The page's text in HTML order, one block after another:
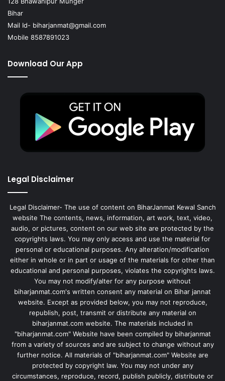
Bihar
Mail Id- biharjanmat@gmail.com
Mobile 8587891023
Download Our App
Legal Disclaimer
Legal Disclaimer- The use of content on BiharJanmat Kewal Sanch
website The contents, news, information, art work, text, video,
audio, or pictures, content on our web site are protected by the
copyrights laws. You may only access and use the material for
personal or educational purposes. Any alteration/modification
either in whole or in part or usage of the materials for other than
educational and personal purposes, violates the copyrights laws.
You may not modify/alter for any purpose without
biharjanmat.com's written consent any material on Bihar jannat
website. Except as provided below, you may not reproduce,
republish, post, transmit or distribute any material on
biharjanmat.com website. The materials included in
"biharjanmat.com" Website have been compiled by biharjanmat
from a variety of sources and are subject to change without any
further notice. All materials of "biharjanmat.com" Website are
protected by copyright law. You may not under any
circumstances, reproduce, record, publish publicly, distribute or